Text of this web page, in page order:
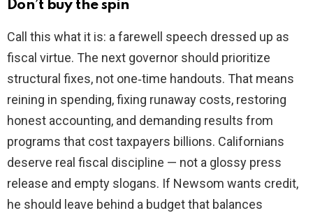
Don’t buy the spin
Call this what it is: a farewell speech dressed up as
fiscal virtue. The next governor should prioritize
structural fixes, not one‑time handouts. That means
reining in spending, fixing runaway costs, restoring
honest accounting, and demanding results from
programs that cost taxpayers billions. Californians
deserve real fiscal discipline — not a glossy press
release and empty slogans. If Newsom wants credit,
he should leave behind a budget that balances